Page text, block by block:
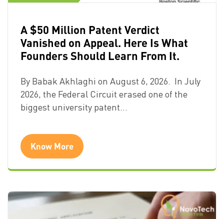
A $50 Million Patent Verdict
Vanished on Appeal. Here Is What
Founders Should Learn From It.
By Babak Akhlaghi on August 6, 2026. In July
2026, the Federal Circuit erased one of the
biggest university patent…
Know More